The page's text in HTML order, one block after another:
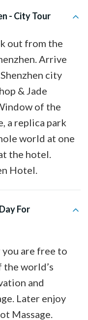
- City Tour
out from the
Arrive
city
& Jade
of the
a replica park
world at one
the hotel.
Hotel.
For
are free to
the world’s
and
Later enjoy
Massage.